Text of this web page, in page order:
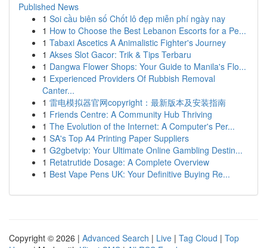
Published News
1 Soi cầu biên số Chốt lô đẹp miễn phí ngày nay
1 How to Choose the Best Lebanon Escorts for a Pe...
1 Tabaxi Ascetics A Animalistic Fighter's Journey
1 Akses Slot Gacor: Trik & Tips Terbaru
1 Dangwa Flower Shops: Your Guide to Manila's Flo...
1 Experienced Providers Of Rubbish Removal
Canter...
1 雷电模拟器官网copyright：最新版本及安装指南
1 Friends Centre: A Community Hub Thriving
1 The Evolution of the Internet: A Computer's Per...
1 SA's Top A4 Printing Paper Suppliers
1 G2gbetvip: Your Ultimate Online Gambling Destin...
1 Retatrutide Dosage: A Complete Overview
1 Best Vape Pens UK: Your Definitive Buying Re...
Copyright © 2026 | Advanced Search | Live | Tag Cloud | Top